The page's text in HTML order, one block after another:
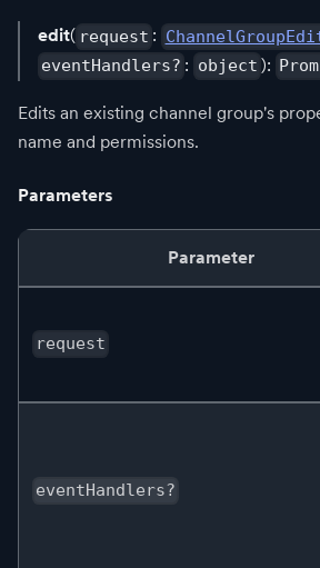
edit( request :
eventHandlers? : object ):
Edits an existing channel group's
name and permissions.
Parameters
Parameter
request
eventHandlers?